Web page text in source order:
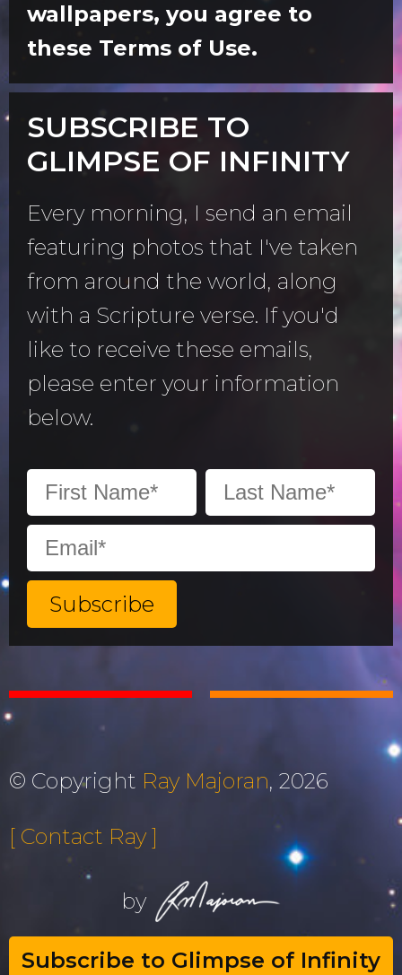
wallpapers, you agree to
these Terms of Use.
SUBSCRIBE TO
GLIMPSE OF INFINITY
Every morning, I send an email
featuring photos that I've taken
from around the world, along
with a Scripture verse. If you'd
like to receive these emails,
please enter your information
below.
© Copyright Ray Majoran, 2026
by
[ Contact Ray ]
Subscribe to Glimpse of Infinity